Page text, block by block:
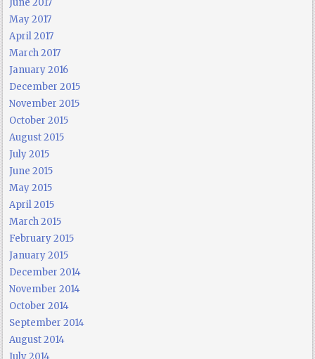
May 2017
April 2017
March 2017
January 2016
December 2015
November 2015
October 2015
August 2015
July 2015
June 2015
May 2015
April 2015
March 2015
February 2015
January 2015
December 2014
November 2014
October 2014
September 2014
August 2014
July 2014